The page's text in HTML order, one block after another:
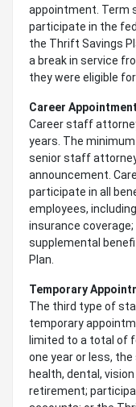
appointment. Term
participate in the
the Thrift Savings
a break in service
they were eligible
Career Appointment
Career staff
years. The
senior staff
announcement.
participate in all
employees,
insurance
supplemental
Plan.
Temporary
The third type of
temporary
limited to a total of
one year or less,
health, dental,
retirement;